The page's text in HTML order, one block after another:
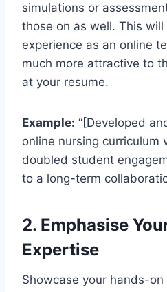
simulations or
those on as well. This
experience as an online
much more attractive to
at your resume.
Example: “[Developed
online nursing
doubled student
to a long-term
2. Emphasise
Expertise
Showcase your hands-